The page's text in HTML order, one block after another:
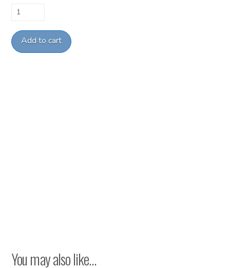
Cast
-
Short
Arm
Add to cart
You may also like…